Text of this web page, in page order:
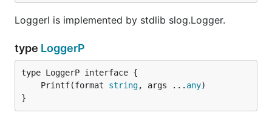
LoggerI is implemented by stdlib slog.Logger.
type LoggerP
	Printf(format
string, args ... any
}